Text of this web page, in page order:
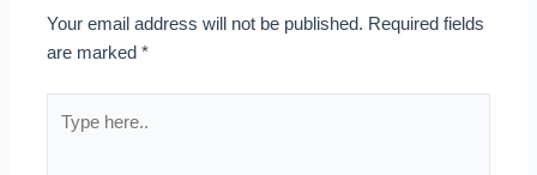
Your email address will not be published. Required fields
are marked*
here..